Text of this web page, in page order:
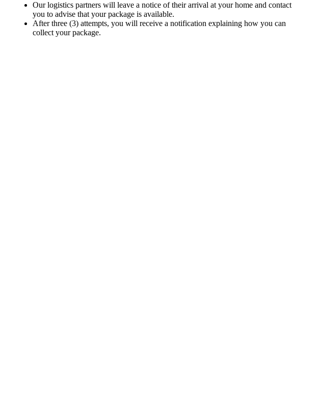
Our logistics partners will leave a notice of their arrival at your home and contact
you to advise that your package is available.
After three (3) attempts, you will receive a notification explaining how you can
collect your package.